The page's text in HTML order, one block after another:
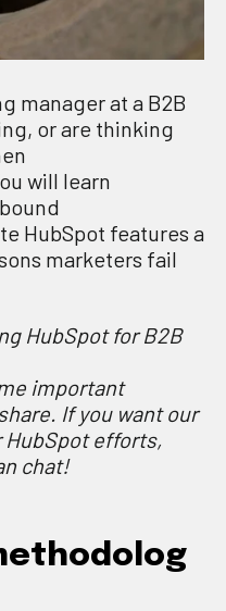
manager at a B2B
, orare thinking
will learn
HubSpot features a
marketers fail
HubSpot for B2B
important
. If you wantour
HubSpotefforts,
chat!
ethodolog